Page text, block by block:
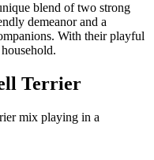
blend of two strong
demeanor and a
With their playful
Terrier